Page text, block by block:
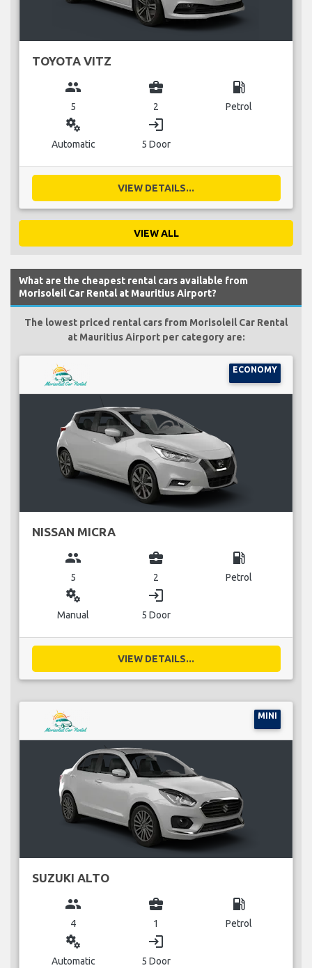
TOYOTA VITZ
group
5
business_center
2
local_gas_station
Petrol
miscellaneous_services
Automatic
login
5 Door
VIEW DETAILS...
VIEW ALL
What are the cheapest rental cars available from
Morisoleil Car Rental at Mauritius Airport?
The lowest priced rental cars from Morisoleil Car Rental
at Mauritius Airport per category are:
ECONOMY
NISSAN MICRA
group
5
business_center
2
local_gas_station
Petrol
miscellaneous_services
Manual
login
5 Door
VIEW DETAILS...
MINI
SUZUKI ALTO
group
4
business_center
1
local_gas_station
Petrol
miscellaneous_services
Automatic
login
5 Door